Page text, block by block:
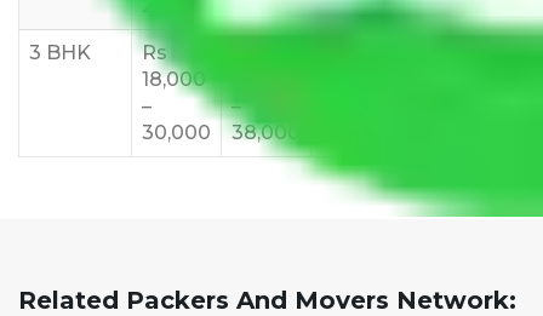
27,000
33,000
37,000
40,000
3 BHK
Rs
18,000
–
30,000
–
38,000
Rs
Related Packers And Movers Network: